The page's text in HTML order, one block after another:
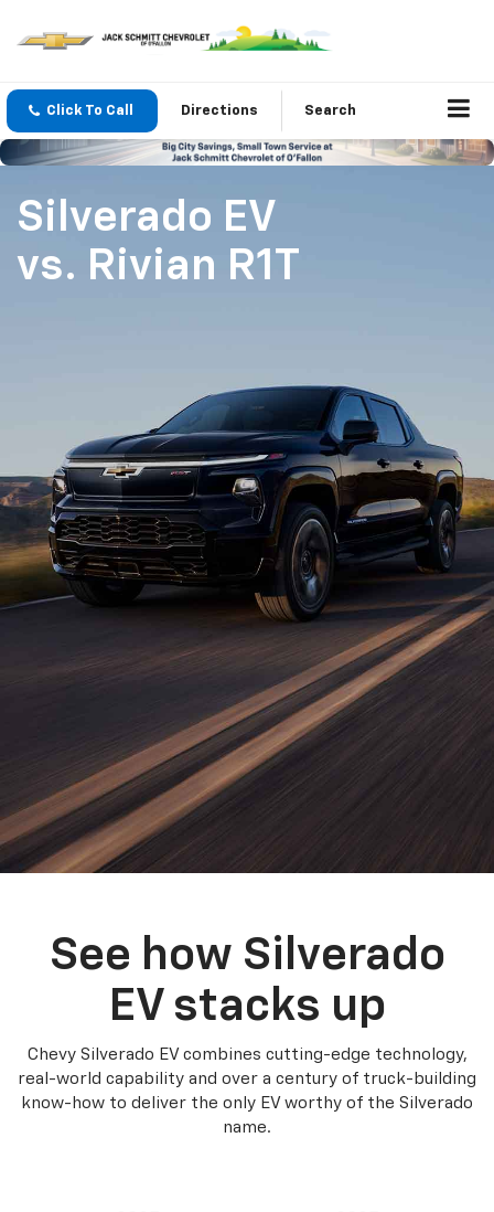
Click To Call Directions Search
Silverado EV
vs. Rivian R1T
See how Silverado
EV stacks up
Chevy Silverado EV combines cutting-edge technology,
real-world capability and over a century of truck-building
know-how to deliver the only EV worthy of the Silverado
name.